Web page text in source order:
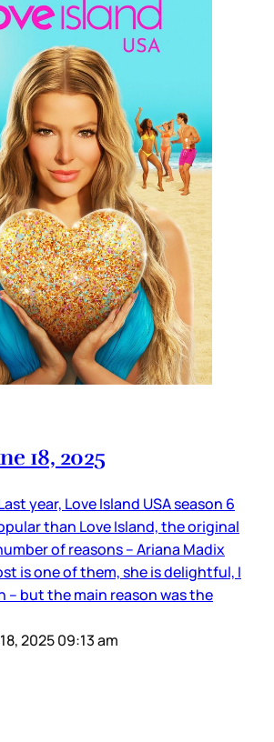
18, 2025
year, Love Island USA season 6
than Love Island, the original
of reasons – Ariana Madix
is one of them, she is delightful, I
– but the main reason was the
2025 09:13 am